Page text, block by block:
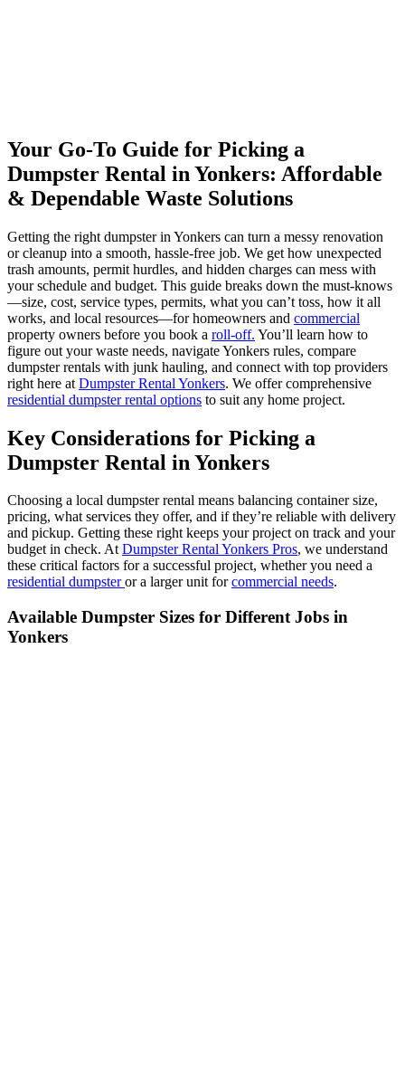
Your Go-To Guide for Picking a
Dumpster Rental in Yonkers: Affordable
& Dependable Waste Solutions
Getting the right dumpster in Yonkers can turn a messy renovation
or cleanup into a smooth, hassle-free job. We get how unexpected
trash amounts, permit hurdles, and hidden charges can mess with
your schedule and budget. This guide breaks down the must-knows
—size, cost, service types, permits, what you can’t toss, how it all
works, and local resources—for homeowners and commercial
property owners before you book a roll-off. You’ll learn how to
figure out your waste needs, navigate Yonkers rules, compare
dumpster rentals with junk hauling, and connect with top providers
right here at Dumpster Rental Yonkers. We offer comprehensive
residential dumpster rental options to suit any home project.
Key Considerations for Picking a
Dumpster Rental in Yonkers
Choosing a local dumpster rental means balancing container size,
pricing, what services they offer, and if they’re reliable with delivery
and pickup. Getting these right keeps your project on track and your
budget in check. AtDumpster Rental Yonkers Pros, we understand
these critical factors for a successful project, whether you need a
residential dumpsteror a larger unit forcommercial needs.
Available Dumpster Sizes for Different Jobs in
Yonkers